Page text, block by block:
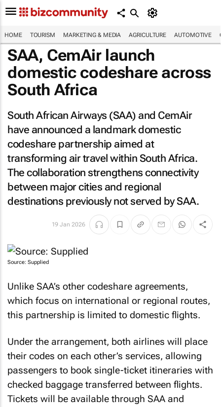
HOME TOURISM MARKETING & MEDIA AGRICULTURE AUTOMOTIVE
SAA, CemAir launch
domestic codeshare across
South Africa
South African Airways (SAA) and CemAir
have announced a landmark domestic
codeshare partnership aimed at
transforming air travel within South Africa.
The collaboration strengthens connectivity
between major cities and regional
destinations previously not served by SAA.
19 Jan 2026
Source: Supplied
Unlike SAA’s other codeshare agreements,
which focus on international or regional routes,
this partnership is limited to domestic flights.
Under the arrangement, both airlines will place
their codes on each other’s services, allowing
passengers to book single-ticket itineraries with
checked baggage transferred between flights.
Tickets will be available through SAA and